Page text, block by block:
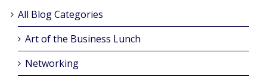
All Blog Categories
Art of the Business Lunch
Networking